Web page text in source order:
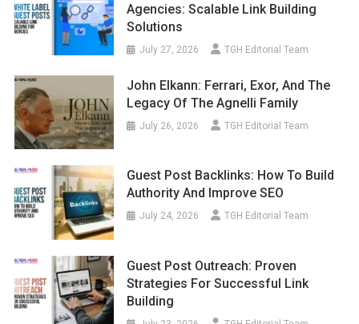
Agencies: Scalable Link Building
Solutions
July 27, 2026 TGH Editorial Team
John Elkann: Ferrari, Exor, And The
Legacy Of The Agnelli Family
July 26, 2026 TGH Editorial Team
Guest Post Backlinks: How To Build
Authority And Improve SEO
July 24, 2026 TGH Editorial Team
Guest Post Outreach: Proven
Strategies For Successful Link
Building